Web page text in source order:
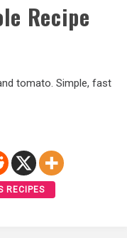
Recipe
tomato. Simple, fast
RECIPES